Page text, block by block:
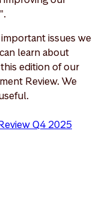
issues we
learn about
edition of our
Review. We
Q4 2025